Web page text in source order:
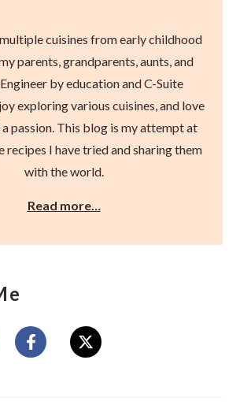
cuisines from early childhood
parents, grandparents, aunts, and
by education and C-Suite
exploring various cuisines, and love
passion. This blog is my attempt at
recipes I have tried and sharing them
with the world.
Read more…